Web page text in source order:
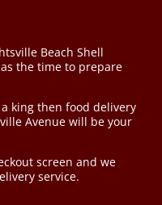
Beach Shell
the time to prepare
king then food delivery
Avenue will be your
screen and we
service.